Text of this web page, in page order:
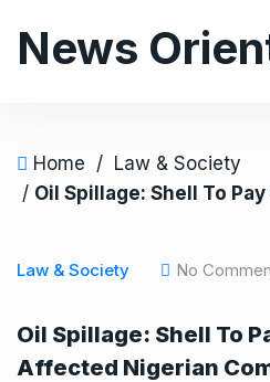
News
Home / Law & Society
/ Oil Spillage: Shell To Pay $15.9m To Affected
Law & Society No
Oil Spillage: Shell To
Affected Nigerian